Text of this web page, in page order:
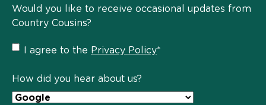
Would you like to receive occasional updates from
Country Cousins?
Privacy
Policy
I agree to the Privacy Policy*
How did you hear about us?